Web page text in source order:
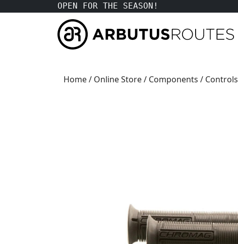
OPEN FOR THE SEASON!
Home/ Online Store/ Components / Controls